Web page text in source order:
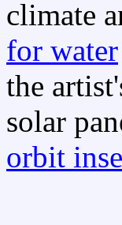
climate
for water
the
solar
orbit